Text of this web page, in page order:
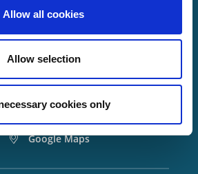
Allow all cookies
Allow selection
cookies only
503-0
26
Google Maps